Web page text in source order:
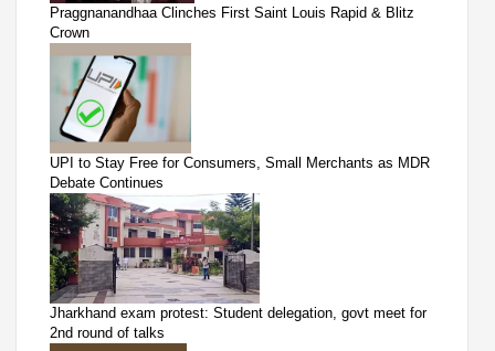
Praggnanandhaa Clinches First Saint Louis Rapid & Blitz
Crown
UPI to Stay Free for Consumers, Small Merchants as MDR
Debate Continues
Jharkhand exam protest: Student delegation, govt meet for
2nd round of talks